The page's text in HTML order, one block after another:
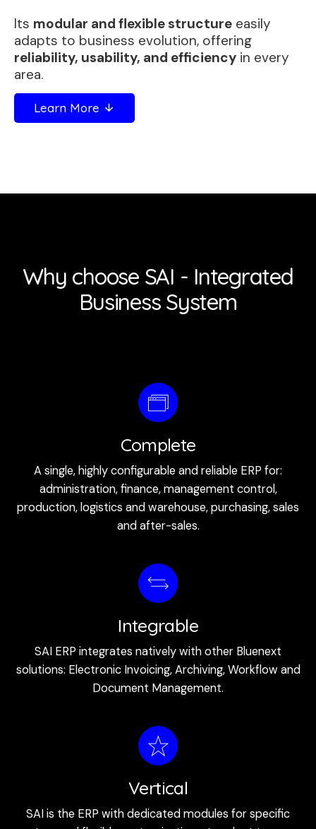
Its modular and flexible structure easily
adapts to business evolution, offering
reliability, usability, and efficiency in every
area.
Learn More arrow_downward
Why choose SAI - Integrated
Business System
Complete
A single, highly configurable and reliable ERP for:
administration, finance, management control,
production, logistics and warehouse, purchasing, sales
and after-sales.
Integrable
SAI ERP integrates natively with other Bluenext
solutions: Electronic Invoicing, Archiving, Workflow and
Document Management.
Vertical
SAI is the ERP with dedicated modules for specific